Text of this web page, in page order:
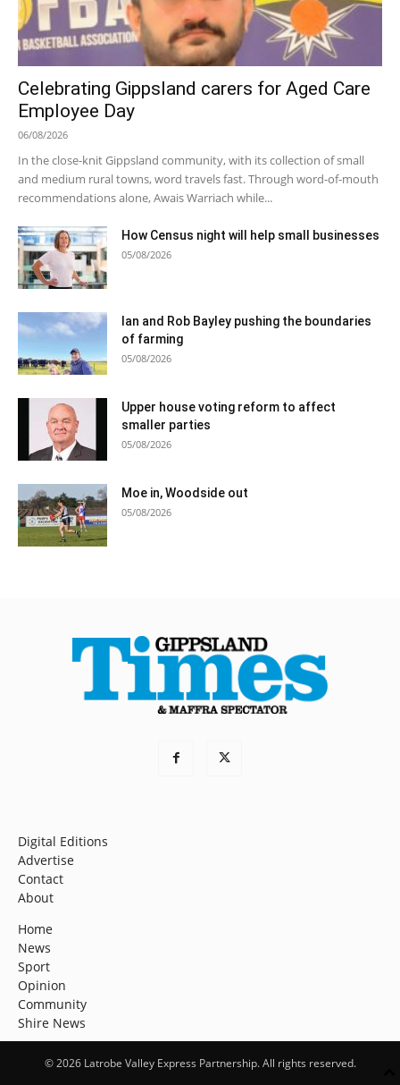
Celebrating Gippsland carers for Aged Care
Employee Day
06/08/2026
In the close-knit Gippsland community, with its collection of small
and medium rural towns, word travels fast. Through word-of-mouth
recommendations alone, Awais Warriach while...
How Census night will help small businesses
05/08/2026
Ian and Rob Bayley pushing the boundaries
of farming
05/08/2026
Upper house voting reform to affect
smaller parties
05/08/2026
Moe in, Woodside out
05/08/2026
Digital Editions
Advertise
Contact
About
Home
News
Sport
Opinion
Community
Shire News
© 2026 Latrobe Valley Express Partnership. All rights reserved.